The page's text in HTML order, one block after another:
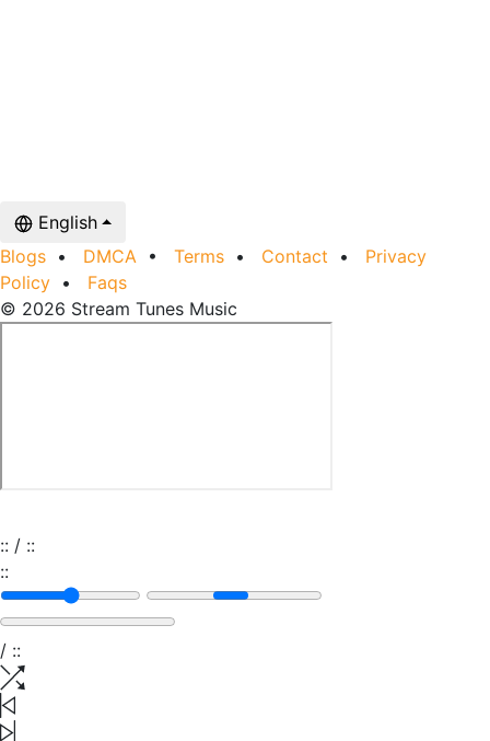
English
Blogs • DMCA • Terms • Contact • Privacy
Policy • Faqs
© 2026 Stream Tunes Music
:: / ::
::
/ ::